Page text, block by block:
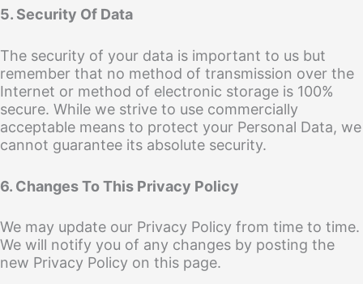
5. Security Of Data
The security of your data is important to us but
remember that no method of transmission over the
Internet or method of electronic storage is 100%
secure. While we strive to use commercially
acceptable means to protect your Personal Data, we
cannot guarantee its absolute security.
6. Changes To This Privacy Policy
We may update our Privacy Policy from time to time.
We will notify you of any changes by posting the
new Privacy Policy on this page.